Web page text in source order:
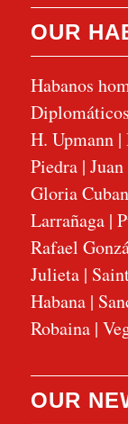
OUR
Habanos
Diplomáticos
H. Upmann|
Piedra|
Gloria
Larrañaga|
Rafael
Julieta|
Habana|
Robaina|
OUR